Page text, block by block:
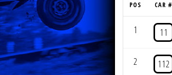
POS CAR #
1 11
2 112